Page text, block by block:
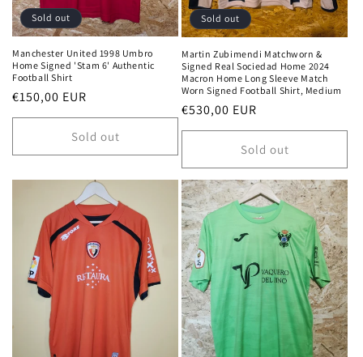
Sold out
Manchester United 1998 Umbro
Home Signed 'Stam 6' Authentic
Football Shirt
Regular
price
€150,00 EUR
Sold out
Sold out
Martin Zubimendi Matchworn &
Signed Real Sociedad Home 2024
Macron Home Long Sleeve Match
Worn Signed Football Shirt, Medium
Regular
price
€530,00 EUR
Sold out